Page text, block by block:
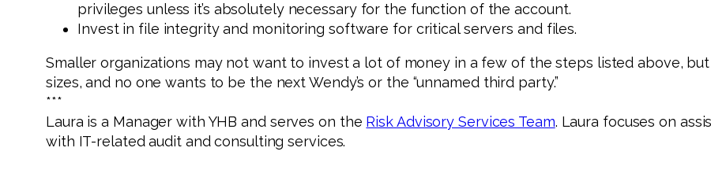
privileges unless it’s absolutely necessary for the function of the account.
Invest in file integrity and monitoring software for critical servers and files.
Smaller organizations may not want to invest a lot of money in a few of the steps listed above,
sizes, and no one wants to be the next Wendy’s or the “unnamed third party.”
***
Laura is a Manager with YHB and serves on the Risk Advisory Services Team. Laura focuses on
with IT-related audit and consulting services.